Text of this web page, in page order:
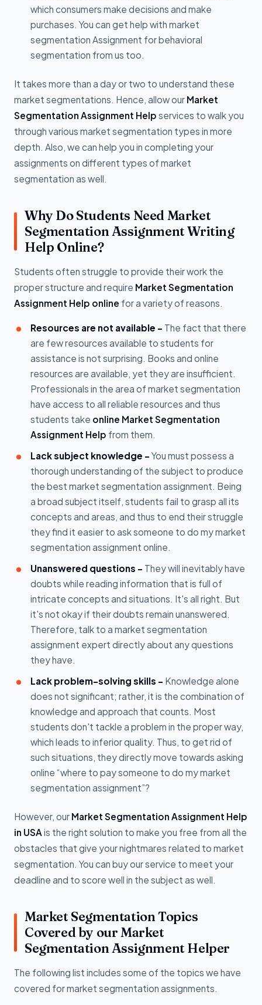
which consumers make decisions and make
purchases. You can get help with market
segmentation Assignment for behavioral
segmentation from us too.
It takes more than a day or two to understand these
market segmentations. Hence, allow our Market
Segmentation Assignment Help services to walk you
through various market segmentation types in more
depth. Also, we can help you in completing your
assignments on different types of market
segmentation as well.
Why Do Students Need Market
Segmentation Assignment Writing
Help Online?
Students often struggle to provide their work the
proper structure and require Market Segmentation
Assignment Help online for a variety of reasons.
Resources are not available - The fact that there
are few resources available to students for
assistance is not surprising. Books and online
resources are available, yet they are insufficient.
Professionals in the area of market segmentation
have access to all reliable resources and thus
students take online Market Segmentation
Assignment Help from them.
Lack subject knowledge - You must possess a
thorough understanding of the subject to produce
the best market segmentation assignment. Being
a broad subject itself, students fail to grasp all its
concepts and areas, and thus to end their struggle
they find it easier to ask someone to do my market
segmentation assignment online.
Unanswered questions - They will inevitably have
doubts while reading information that is full of
intricate concepts and situations. It's all right. But
it's not okay if their doubts remain unanswered.
Therefore, talk to a market segmentation
assignment expert directly about any questions
they have.
Lack problem-solving skills - Knowledge alone
does not significant; rather, it is the combination of
knowledge and approach that counts. Most
students don't tackle a problem in the proper way,
which leads to inferior quality. Thus, to get rid of
such situations, they directly move towards asking
online “where to pay someone to do my market
segmentation assignment”?
However, our Market Segmentation Assignment Help
in USA is the right solution to make you free from all the
obstacles that give your nightmares related to market
segmentation. You can buy our service to meet your
deadline and to score well in the subject as well.
Market Segmentation Topics
Covered by our Market
Segmentation Assignment Helper
The following list includes some of the topics we have
covered for market segmentation assignments.